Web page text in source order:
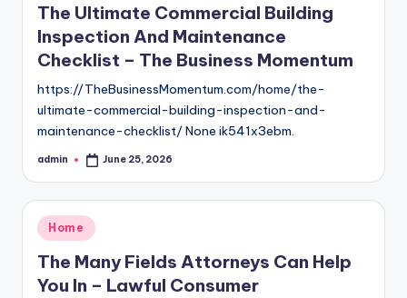
The Ultimate Commercial Building
Inspection And Maintenance
Checklist – The Business Momentum
https://TheBusinessMomentum.com/home/the-
ultimate-commercial-building-inspection-and-
maintenance-checklist/ None ik541x3ebm.
Posted
admin June 25, 2026
Posted
in
Home
The Many Fields Attorneys Can Help
You In – Lawful Consumer